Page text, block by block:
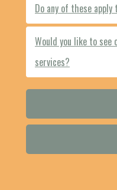
Do any of these apply
Would you like to
services?